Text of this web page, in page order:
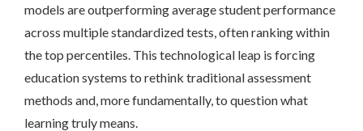
models are outperforming average student performance
across multiple standardized tests, often ranking within
the top percentiles. This technological leap is forcing
education systems to rethink traditional assessment
methods and, more fundamentally, to question what
learning truly means.